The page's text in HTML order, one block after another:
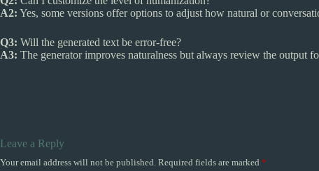
A2: Yes, some versions offer options to adjust how natural or
Q3: Will the generated text be error-free?
A3: The generator improves naturalness but always review the output
Leave a Reply
Your email address will not be published. Required fields are marked *